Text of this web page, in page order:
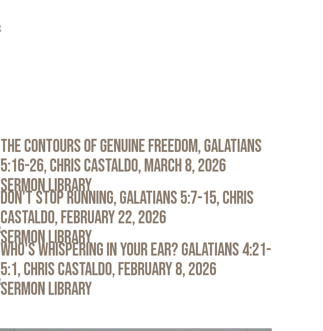
The Contours of Genuine Freedom, Galatians
5:16-26, Chris Castaldo, March 8, 2026
Sermon Library
Don't Stop Running, Galatians 5:7-15, Chris
Castaldo, February 22, 2026
Sermon Library
Who's Whispering in Your Ear? Galatians 4:21-
5:1, Chris Castaldo, February 8, 2026
Sermon Library